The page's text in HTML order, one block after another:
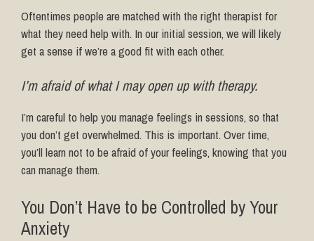
Oftentimes people are matched with the right therapist for
what they need help with. In our initial session, we will likely
get a sense if we’re a good fit with each other.
I’m afraid of what I may open up with therapy.
I’m careful to help you manage feelings in sessions, so that
you don’t get overwhelmed. This is important. Over time,
you’ll learn not to be afraid of your feelings, knowing that you
can manage them.
You Don’t Have to be Controlled by Your
Anxiety